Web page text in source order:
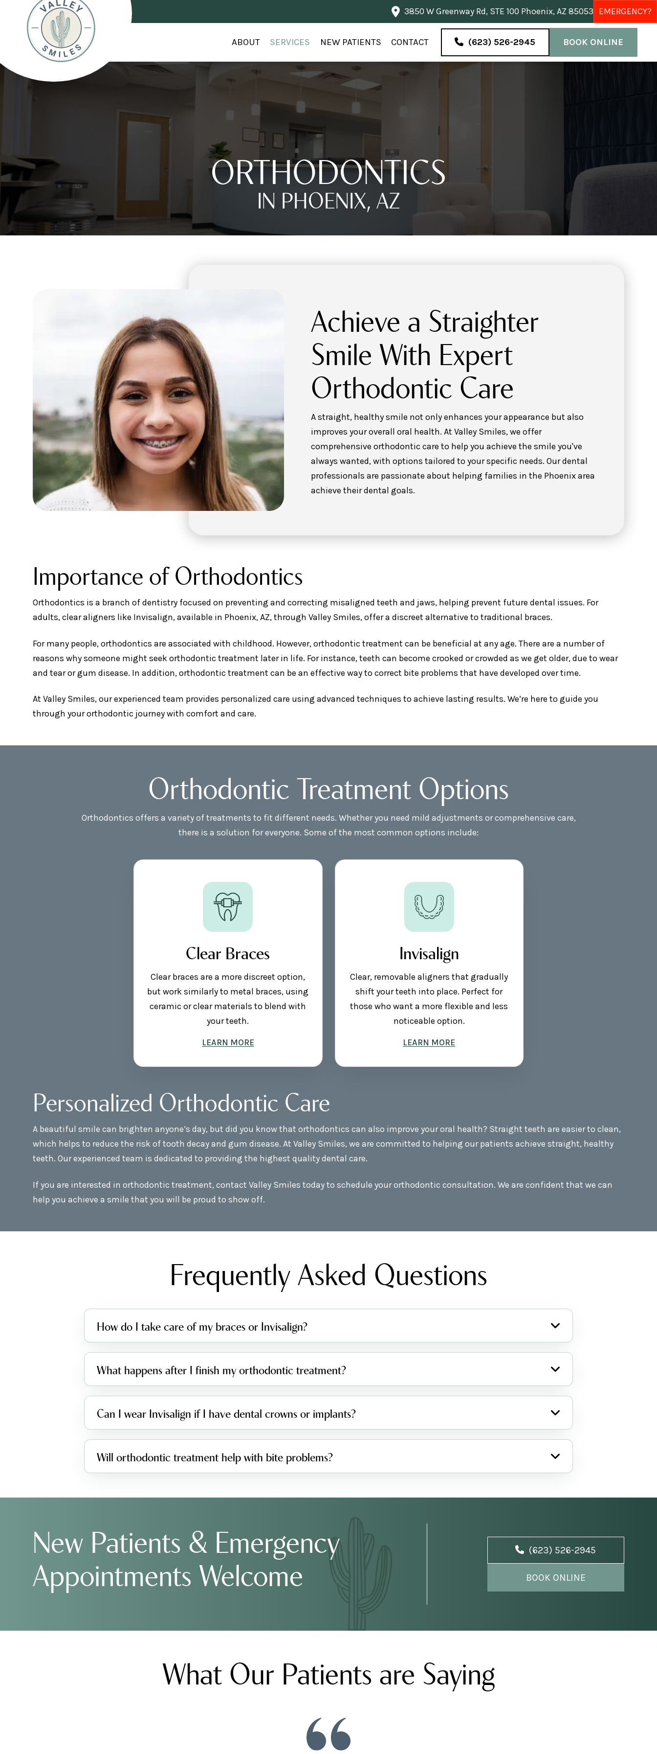
3850 W Greenway Rd, STE 100 Phoenix, AZ 85053 EMERGENCY?
ABOUT SERVICES NEW PATIENTS CONTACT (623) 526-2945 BOOK ONLINE
ORTHODONTICS
IN PHOENIX, AZ
Achieve a Straighter
Smile With Expert
Orthodontic Care
A straight, healthy smile not only enhances your appearance but also
improves your overall oral health. At Valley Smiles, we offer
comprehensive orthodontic care to help you achieve the smile you've
always wanted, with options tailored to your specific needs. Our dental
professionals are passionate about helping families in the Phoenix area
achieve their dental goals.
Importance of Orthodontics
Orthodontics is a branch of dentistry focused on preventing and correcting misaligned teeth and jaws, helping prevent future dental issues. For
adults, clear aligners like Invisalign, available in Phoenix, AZ, through Valley Smiles, offer a discreet alternative to traditional braces.
For many people, orthodontics are associated with childhood. However, orthodontic treatment can be beneficial at any age. There are a number of
reasons why someone might seek orthodontic treatment later in life. For instance, teeth can become crooked or crowded as we get older, due to wear
and tear or gum disease. In addition, orthodontic treatment can be an effective way to correct bite problems that have developed over time.
At Valley Smiles, our experienced team provides personalized care using advanced techniques to achieve lasting results. We’re here to guide you
through your orthodontic journey with comfort and care.
Orthodontic Treatment Options
Orthodontics offers a variety of treatments to fit different needs. Whether you need mild adjustments or comprehensive care,
there is a solution for everyone. Some of the most common options include:
Clear Braces
Clear braces are a more discreet option,
but work similarly to metal braces, using
ceramic or clear materials to blend with
your teeth.
LEARN MORE
Invisalign
Clear, removable aligners that gradually
shift your teeth into place. Perfect for
those who want a more flexible and less
noticeable option.
LEARN MORE
Personalized Orthodontic Care
A beautiful smile can brighten anyone’s day, but did you know that orthodontics can also improve your oral health? Straight teeth are easier to clean,
which helps to reduce the risk of tooth decay and gum disease. At Valley Smiles, we are committed to helping our patients achieve straight, healthy
teeth. Our experienced team is dedicated to providing the highest quality dental care.
If you are interested in orthodontic treatment, contact Valley Smiles today to schedule your orthodontic consultation. We are confident that we can
help you achieve a smile that you will be proud to show off.
Frequently Asked Questions
How do I take care of my braces or Invisalign?
What happens after I finish my orthodontic treatment?
Can I wear Invisalign if I have dental crowns or implants?
Will orthodontic treatment help with bite problems?
New Patients & Emergency
Appointments Welcome
(623) 526-2945
BOOK ONLINE
What Our Patients are Saying